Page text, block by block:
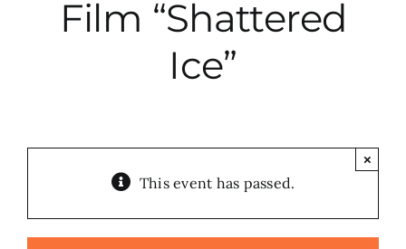
GIVE
for:
Film “Shattered
Ice”
This event has passed.
×